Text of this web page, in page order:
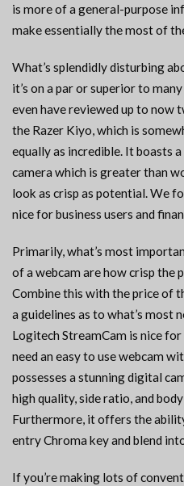
is more of a general-purpose
make essentially the most of
What’s splendidly disturbing
it’s on a par or superior to
even have reviewed up to now
the Razer Kiyo, which is
equally as incredible. It boasts
camera which is greater than
look as crisp as potential. We
nice for business users and
Primarily, what’s most
of a webcam are how crisp the
Combine this with the price of
a guidelines as to what’s most
Logitech StreamCam is nice
need an easy to use webcam
possesses a stunning digital
high quality, side ratio, and
Furthermore, it offers the
entry Chroma key and blend
If you’re making lots of